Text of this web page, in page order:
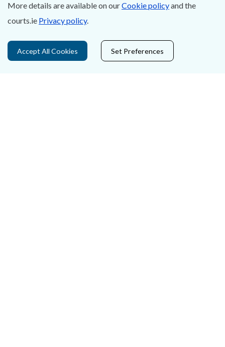
About Us
Contact Us
More details are available on ourCookie policyand the
courts.ie Privacy policy.
Accept All Cookies Set Preferences